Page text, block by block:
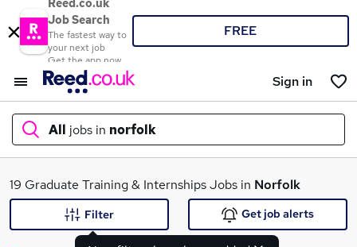
Reed.co.uk
Job Search
The fastest way to
your next job
Get the app now
FREE
Sign in
All jobs in norfolk
What
19 Graduate Training & Internships Jobs in Norfolk
Filter Get job alerts